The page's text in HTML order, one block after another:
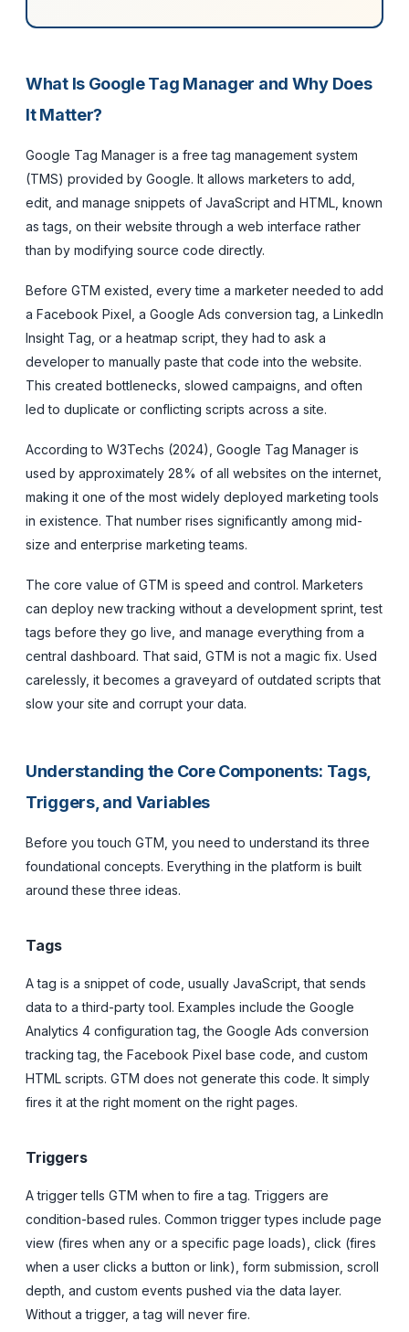
What Is Google Tag Manager and Why Does
It Matter?
Google Tag Manager is a free tag management system
(TMS) provided by Google. It allows marketers to add,
edit, and manage snippets of JavaScript and HTML, known
as tags, on their website through a web interface rather
than by modifying source code directly.
Before GTM existed, every time a marketer needed to add
a Facebook Pixel, a Google Ads conversion tag, a LinkedIn
Insight Tag, or a heatmap script, they had to ask a
developer to manually paste that code into the website.
This created bottlenecks, slowed campaigns, and often
led to duplicate or conflicting scripts across a site.
According to W3Techs (2024), Google Tag Manager is
used by approximately 28% of all websites on the internet,
making it one of the most widely deployed marketing tools
in existence. That number rises significantly among mid-
size and enterprise marketing teams.
The core value of GTM is speed and control. Marketers
can deploy new tracking without a development sprint, test
tags before they go live, and manage everything from a
central dashboard. That said, GTM is not a magic fix. Used
carelessly, it becomes a graveyard of outdated scripts that
slow your site and corrupt your data.
Understanding the Core Components: Tags,
Triggers, and Variables
Before you touch GTM, you need to understand its three
foundational concepts. Everything in the platform is built
around these three ideas.
Tags
A tag is a snippet of code, usually JavaScript, that sends
data to a third-party tool. Examples include the Google
Analytics 4 configuration tag, the Google Ads conversion
tracking tag, the Facebook Pixel base code, and custom
HTML scripts. GTM does not generate this code. It simply
fires it at the right moment on the right pages.
Triggers
A trigger tells GTM when to fire a tag. Triggers are
condition-based rules. Common trigger types include page
view (fires when any or a specific page loads), click (fires
when a user clicks a button or link), form submission, scroll
depth, and custom events pushed via the data layer.
Without a trigger, a tag will never fire.